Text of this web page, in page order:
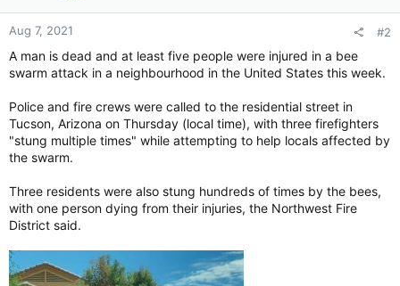
Aug 7, 2021 #2
A man is dead and at least five people were injured in a bee
swarm attack in a neighbourhood in the United States this week.
Police and fire crews were called to the residential street in
Tucson, Arizona on Thursday (local time), with three firefighters
"stung multiple times" while attempting to help locals affected by
the swarm.
Three residents were also stung hundreds of times by the bees,
with one person dying from their injuries, the Northwest Fire
District said.